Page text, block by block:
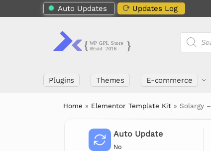
Auto Updates Updates Log
Plugins Themes E-commerce
Home » Elementor Template Kit »Solargy
Auto Update
No